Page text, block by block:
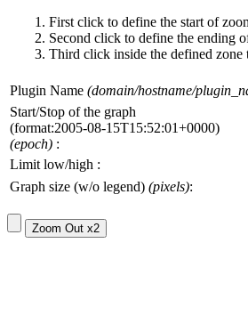
First click to define the start of
Second click to define the ending
Third click inside the defined zone
Plugin Name (domain/hostname/
Start/Stop of the graph
(format:2005-08-15T15:52:01+0000)
(epoch) :
Limit low/high :
Graph size (w/o legend) (pixels):